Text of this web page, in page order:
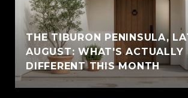
THE TIBURON PENINSULA,
AUGUST: WHAT'S ACTUALLY
DIFFERENT THIS MONTH